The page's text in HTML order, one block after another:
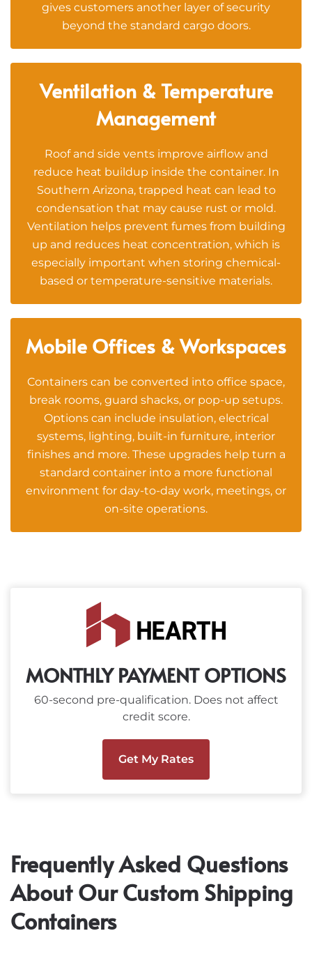
gives customers another layer of security
beyond the standard cargo doors.
Ventilation & Temperature
Management
Roof and side vents improve airflow and
reduce heat buildup inside the container. In
Southern Arizona, trapped heat can lead to
condensation that may cause rust or mold.
Ventilation helps prevent fumes from building
up and reduces heat concentration, which is
especially important when storing chemical-
based or temperature-sensitive materials.
Mobile Offices & Workspaces
Containers can be converted into office space,
break rooms, guard shacks, or pop-up setups.
Options can include insulation, electrical
systems, lighting, built-in furniture, interior
finishes and more. These upgrades help turn a
standard container into a more functional
environment for day-to-day work, meetings, or
on-site operations.
MONTHLY PAYMENT OPTIONS
60-second pre-qualification. Does not affect
credit score.
Get My Rates
Frequently Asked Questions
About Our Custom Shipping
Containers